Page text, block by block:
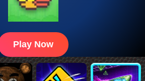
Play Now